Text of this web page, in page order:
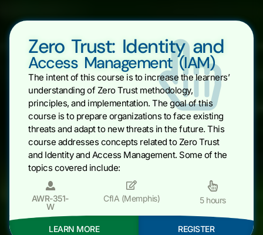
Zero Trust: Identity and
Access Management (IAM)
The intent of this course is to increase the learners’
understanding of Zero Trust methodology,
principles, and implementation. The goal of this
course is to prepare organizations to face existing
threats and adapt to new threats in the future. This
course addresses concepts related to Zero Trust
and Identity and Access Management. Some of the
topics covered include:
AWR-351-
W
CfIA (Memphis) 5 hours
LEARN MORE REGISTER